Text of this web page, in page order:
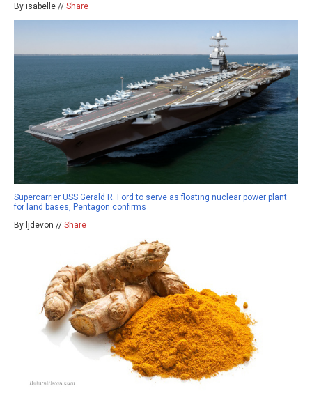
By isabelle // Share
Supercarrier USS Gerald R. Ford to serve as floating nuclear power plant
for land bases, Pentagon confirms
By ljdevon // Share